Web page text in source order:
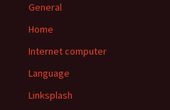
General
Home
Internet computer
Language
Linksplash